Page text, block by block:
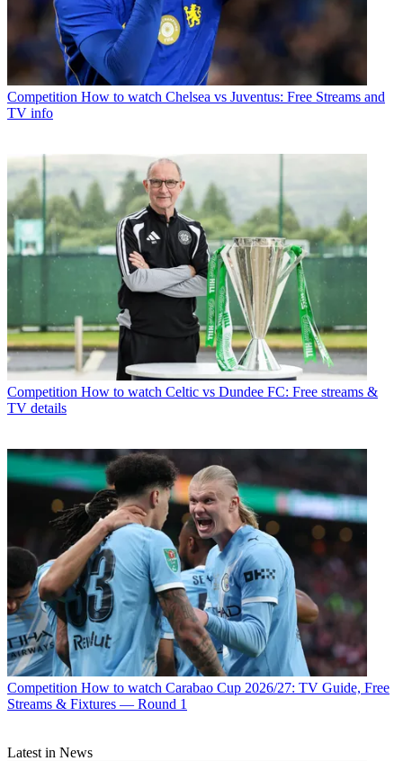
Competition How to watch Chelsea vs Juventus: Free Streams and
TV info
Competition How to watch Celtic vs Dundee FC: Free streams &
TV details
Competition How to watch Carabao Cup 2026/27: TV Guide, Free
Streams & Fixtures — Round 1
Latest in News